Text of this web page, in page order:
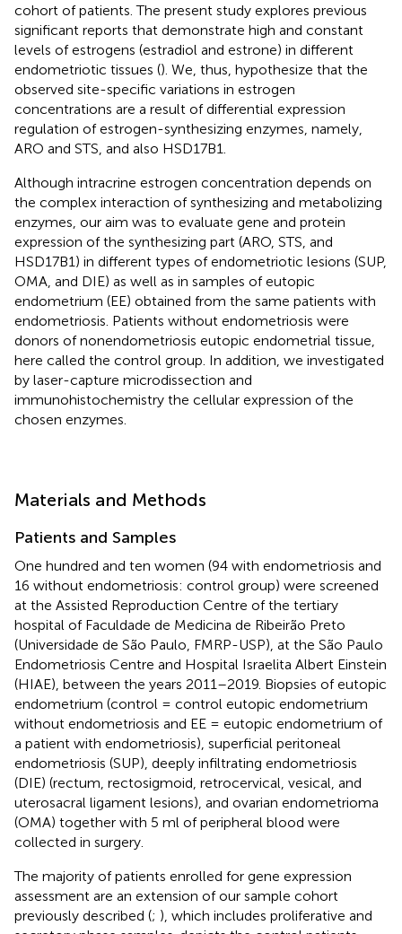
cohort of patients. The present study explores previous
significant reports that demonstrate high and constant
levels of estrogens (estradiol and estrone) in different
endometriotic tissues (). We, thus, hypothesize that the
observed site-specific variations in estrogen
concentrations are a result of differential expression
regulation of estrogen-synthesizing enzymes, namely,
ARO and STS, and also HSD17B1.
Although intracrine estrogen concentration depends on
the complex interaction of synthesizing and metabolizing
enzymes, our aim was to evaluate gene and protein
expression of the synthesizing part (ARO, STS, and
HSD17B1) in different types of endometriotic lesions (SUP,
OMA, and DIE) as well as in samples of eutopic
endometrium (EE) obtained from the same patients with
endometriosis. Patients without endometriosis were
donors of nonendometriosis eutopic endometrial tissue,
here called the control group. In addition, we investigated
by laser-capture microdissection and
immunohistochemistry the cellular expression of the
chosen enzymes.
Materials and Methods
Patients and Samples
One hundred and ten women (94 with endometriosis and
16 without endometriosis: control group) were screened
at the Assisted Reproduction Centre of the tertiary
hospital of Faculdade de Medicina de Ribeirão Preto
(Universidade de São Paulo, FMRP-USP), at the São Paulo
Endometriosis Centre and Hospital Israelita Albert Einstein
(HIAE), between the years 2011–2019. Biopsies of eutopic
endometrium (control = control eutopic endometrium
without endometriosis and EE = eutopic endometrium of
a patient with endometriosis), superficial peritoneal
endometriosis (SUP), deeply infiltrating endometriosis
(DIE) (rectum, rectosigmoid, retrocervical, vesical, and
uterosacral ligament lesions), and ovarian endometrioma
(OMA) together with 5 ml of peripheral blood were
collected in surgery.
The majority of patients enrolled for gene expression
assessment are an extension of our sample cohort
previously described (; ), which includes proliferative and